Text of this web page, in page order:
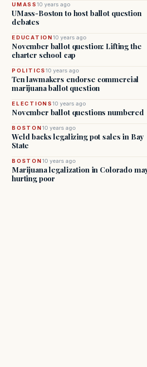
UMASS 10 years ago
UMass-Boston to host ballot question
debates
EDUCATION 10 years ago
November ballot question: Lifting the
charter school cap
POLITICS10 years ago
Ten lawmakers endorse commercial
marijuana ballot question
ELECTIONS 10 years ago
November ballot questions numbered
BOSTON 10 years ago
Weld backs legalizing pot sales in Bay
State
BOSTON 10 years ago
Marijuana legalization in Colorado
hurting poor